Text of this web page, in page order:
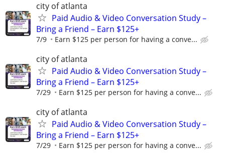
city of atlanta
Paid Audio & Video Conversation Study –
Bring a Friend – Earn $125+
7/9 Earn $125 per person for having a conve...
city of atlanta
Paid Audio & Video Conversation Study –
Bring a Friend – Earn $125+
7/29 Earn $125 per person for having a conve...
city of atlanta
Paid Audio & Video Conversation Study –
Bring a Friend – Earn $125+
7/29 Earn $125 per person for having a conve...